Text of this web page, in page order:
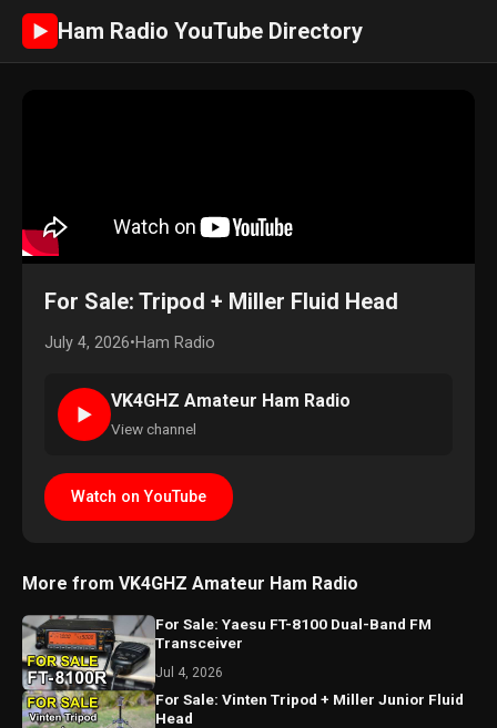
► Ham Radio YouTube Directory
For Sale: Tripod + Miller Fluid Head
July 4, 2026•Ham Radio
►
VK4GHZ Amateur Ham Radio
View channel
Watch on YouTube
More from VK4GHZ Amateur Ham Radio
For Sale: Yaesu FT-8100 Dual-Band FM
Transceiver
Jul 4, 2026
For Sale: Vinten Tripod + Miller Junior Fluid
Head